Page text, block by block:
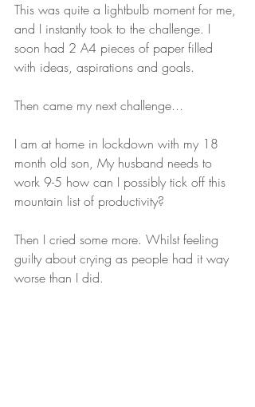
This was quite a lightbulb moment for me,
and I instantly took to the challenge. I
soon had 2 A4 pieces of paper filled
with ideas, aspirations and goals.
Then came my next challenge...
I am at home in lockdown with my 18
month old son, My husband needs to
work 9-5 how can I possibly tick off this
mountain list of productivity?
Then I cried some more. Whilst feeling
guilty about crying as people had it way
worse than I did.